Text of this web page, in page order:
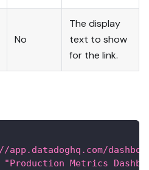
No
The display
text to show
for the link.
"Production Metrics